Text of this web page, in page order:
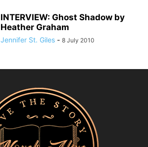
INTERVIEW: Ghost Shadow by
Heather Graham
Jennifer St. Giles - 8 July 2010